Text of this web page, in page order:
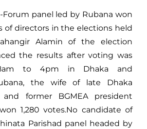
Forum panel led by Rubana won
of directors in the elections held
Alamin of the election
the results after voting was
to 4pm in Dhaka and
the wife of late Dhaka
former BGMEA president
1,280 votes.No candidate of
Parishad panel headed by